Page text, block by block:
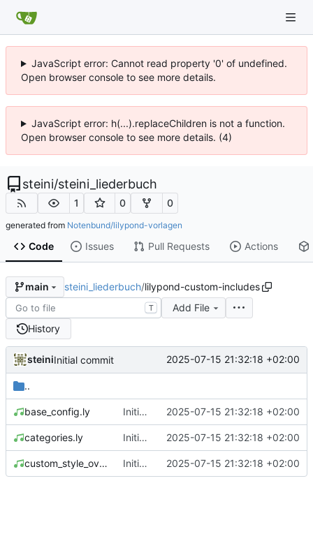
JavaScript error: Cannot read property '0' of undefined.
Open browser console to see more details.
JavaScript error: h(...).replaceChildren is not a function.
Open browser console to see more details. (4)
steini/steini_liederbuch
1 0 0
generated from Notenbund/lilypond-vorlagen
Code Issues Pull Requests Actions
main steini_liederbuch/lilypond-custom-includes
T
Add File
History
steiniInitial commit 2025-07-15 21:32:18 +02:00
..
base_config.ly Initial commit 2025-07-15 21:32:18 +02:00
categories.ly Initial commit 2025-07-15 21:32:18 +02:00
custom_style_overrides.ly Initial commit 2025-07-15 21:32:18 +02:00